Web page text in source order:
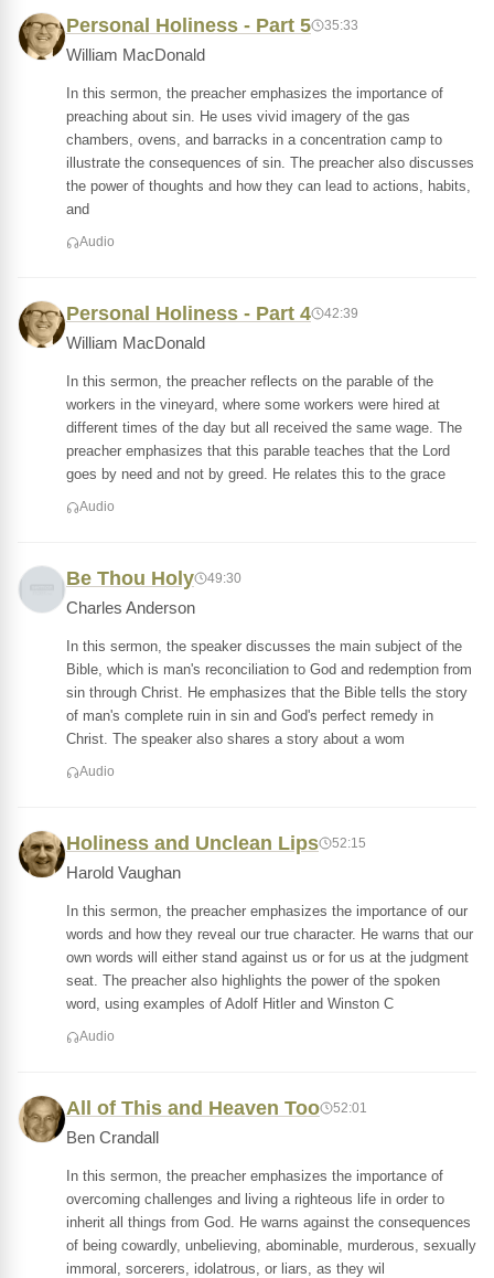
Personal Holiness - Part 5 35:33
William MacDonald
In this sermon, the preacher emphasizes the importance of
preaching about sin. He uses vivid imagery of the gas
chambers, ovens, and barracks in a concentration camp to
illustrate the consequences of sin. The preacher also discusses
the power of thoughts and how they can lead to actions, habits,
and
Audio
Personal Holiness - Part 4 42:39
William MacDonald
In this sermon, the preacher reflects on the parable of the
workers in the vineyard, where some workers were hired at
different times of the day but all received the same wage. The
preacher emphasizes that this parable teaches that the Lord
goes by need and not by greed. He relates this to the grace
Audio
Be Thou Holy 49:30
Charles Anderson
In this sermon, the speaker discusses the main subject of the
Bible, which is man's reconciliation to God and redemption from
sin through Christ. He emphasizes that the Bible tells the story
of man's complete ruin in sin and God's perfect remedy in
Christ. The speaker also shares a story about a wom
Audio
Holiness and Unclean Lips 52:15
Harold Vaughan
In this sermon, the preacher emphasizes the importance of our
words and how they reveal our true character. He warns that our
own words will either stand against us or for us at the judgment
seat. The preacher also highlights the power of the spoken
word, using examples of Adolf Hitler and Winston C
Audio
All of This and Heaven Too 52:01
Ben Crandall
In this sermon, the preacher emphasizes the importance of
overcoming challenges and living a righteous life in order to
inherit all things from God. He warns against the consequences
of being cowardly, unbelieving, abominable, murderous, sexually
immoral, sorcerers, idolatrous, or liars, as they wil